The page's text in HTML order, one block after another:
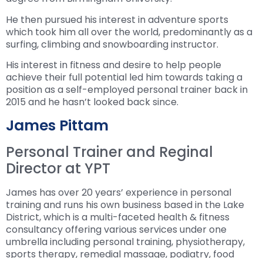
He then pursued his interest in adventure sports
which took him all over the world, predominantly as a
surfing, climbing and snowboarding instructor.
His interest in fitness and desire to help people
achieve their full potential led him towards taking a
position as a self-employed personal trainer back in
2015 and he hasn’t looked back since.
James Pittam
Personal Trainer and Reginal
Director at YPT
James has over 20 years’ experience in personal
training and runs his own business based in the Lake
District, which is a multi-faceted health & fitness
consultancy offering various services under one
umbrella including personal training, physiotherapy,
sports therapy, remedial massage, podiatry, food